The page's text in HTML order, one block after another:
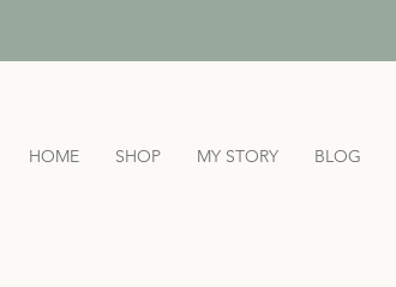
HOME SHOP MY STORY BLOG